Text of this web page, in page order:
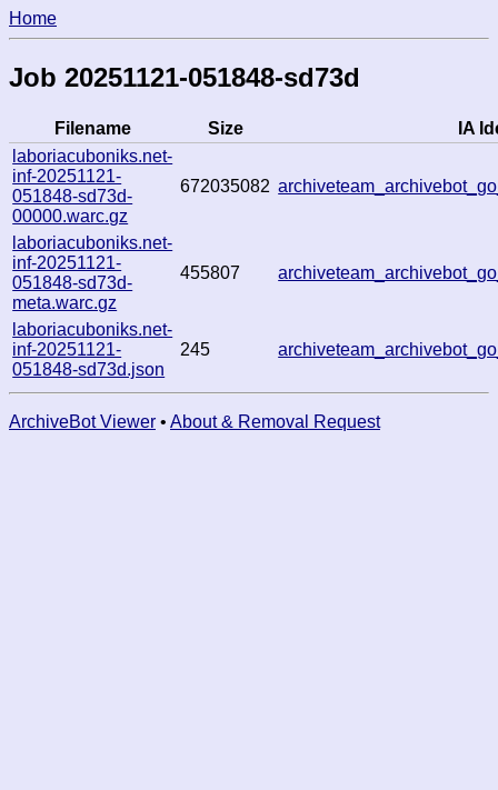
Home
Job 20251121-051848-sd73d
Filename Size
IA
laboriacuboniks.net-
inf-20251121-
051848-sd73d-
00000.warc.gz
672035082
laboriacuboniks.net-
inf-20251121-
051848-sd73d-
meta.warc.gz
455807
laboriacuboniks.net-
inf-20251121-
051848-sd73d.json
245
ArchiveBot Viewer • About & Removal Request